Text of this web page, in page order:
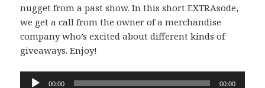
nugget from a past show. In this short EXTRAsode,
we get a call from the owner of a merchandise
company who’s excited about different kinds of
giveaways. Enjoy!
Audio
00:00 00:00